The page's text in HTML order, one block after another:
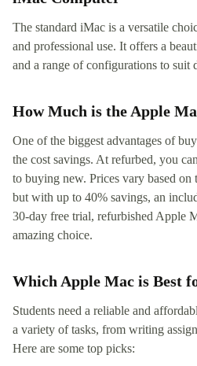
The standard iMac is a versatile
and professional use. It offers a
and a range of configurations to suit
How Much is the Apple
One of the biggest advantages of
the cost savings. At refurbed, you
to buying new. Prices vary based on
but with up to 40% savings, an
30-day free trial, refurbished Apple
amazing choice.
Which Apple Mac is Best
Students need a reliable and
a variety of tasks, from writing
Here are some top picks: